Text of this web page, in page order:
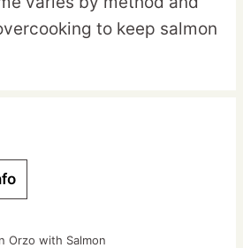
to keep salmon
Orzo with Salmon